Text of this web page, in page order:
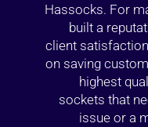
Hassocks. For
built a
client
on saving
highest
sockets that
issue or a